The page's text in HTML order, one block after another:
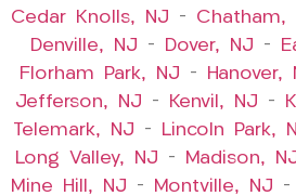
Cedar Knolls, NJ – Chatham,
Denville, NJ – Dover, NJ –
Florham Park, NJ – Hanover,
Jefferson, NJ – Kenvil, NJ –
Telemark, NJ – Lincoln Park,
Long Valley, NJ – Madison,
Mine Hill, NJ – Montville, NJ –